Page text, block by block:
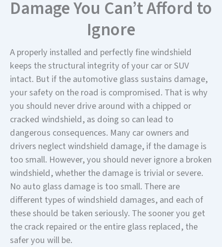
Damage You Can’t Afford to
Ignore
A properly installed and perfectly fine windshield
keeps the structural integrity of your car or SUV
intact. But if the automotive glass sustains damage,
your safety on the road is compromised. That is why
you should never drive around with a chipped or
cracked windshield, as doing so can lead to
dangerous consequences. Many car owners and
drivers neglect windshield damage, if the damage is
too small. However, you should never ignore a broken
windshield, whether the damage is trivial or severe.
No auto glass damage is too small. There are
different types of windshield damages, and each of
these should be taken seriously. The sooner you get
the crack repaired or the entire glass replaced, the
safer you will be.